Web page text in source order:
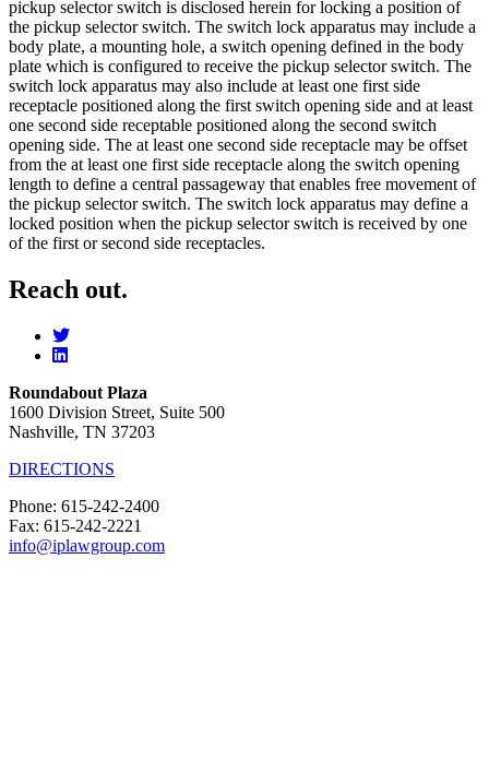
pickup selector switch is disclosed herein for locking a position of
the pickup selector switch. The switch lock apparatus may include a
body plate, a mounting hole, a switch opening defined in the body
plate which is configured to receive the pickup selector switch. The
switch lock apparatus may also include at least one first side
receptacle positioned along the first switch opening side and at least
one second side receptable positioned along the second switch
opening side. The at least one second side receptacle may be offset
from the at least one first side receptacle along the switch opening
length to define a central passageway that enables free movement of
the pickup selector switch. The switch lock apparatus may define a
locked position when the pickup selector switch is received by one
of the first or second side receptacles.
Reach out.
Roundabout Plaza
1600 Division Street, Suite 500
Nashville, TN 37203
DIRECTIONS
Phone: 615-242-2400
Fax: 615-242-2221
info@iplawgroup.com